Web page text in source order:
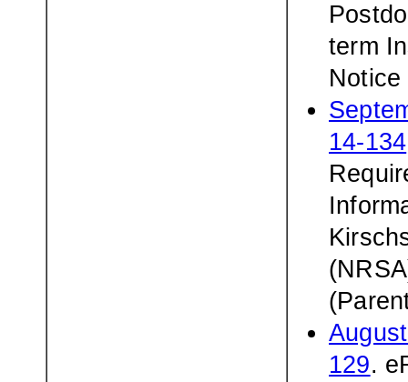
term
Notice
14-134
129.